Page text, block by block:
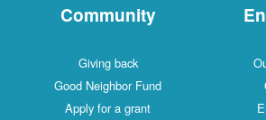
Community
Giving back
Good Neighbor Fund
Apply for a grant